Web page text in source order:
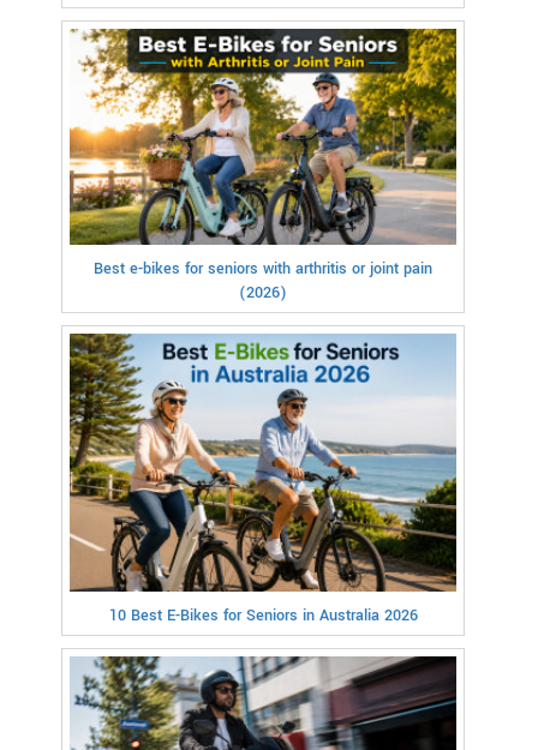
Best e-bikes for seniors with arthritis or joint pain
(2026)
10 Best E-Bikes for Seniors in Australia 2026